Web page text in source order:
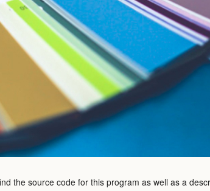
the source code for this program as well as a